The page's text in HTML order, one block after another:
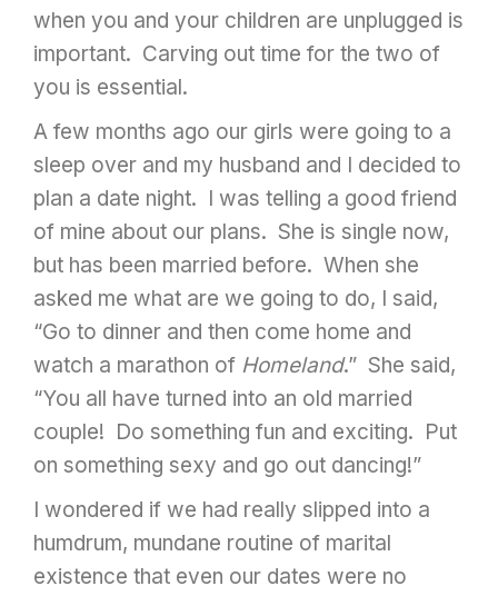
when you and your children are unplugged is
important. Carving out time for the two of
you is essential.
A few months ago our girls were going to a
sleep over and my husband and I decided to
plan a date night. I was telling a good friend
of mine about our plans. She is single now,
but has been married before. When she
asked me what are we going to do, I said,
“Go to dinner and then come home and
watch a marathon of Homeland.” She said,
“You all have turned into an old married
couple! Do something fun and exciting. Put
on something sexy and go out dancing!”
I wondered if we had really slipped into a
humdrum, mundane routine of marital
existence that even our dates were no